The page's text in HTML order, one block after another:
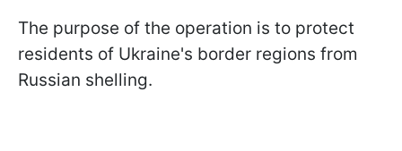
The purpose of the operation is to protect
residents of Ukraine's border regions from
Russian shelling.